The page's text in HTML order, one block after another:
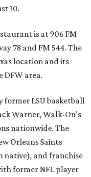
10.
is at 906 FM
78 and FM 544. The
location and its
DFW area.
former LSU basketball
Warner, Walk-On's
nationwide. The
Orleans Saints
native), and franchise
former NFL player